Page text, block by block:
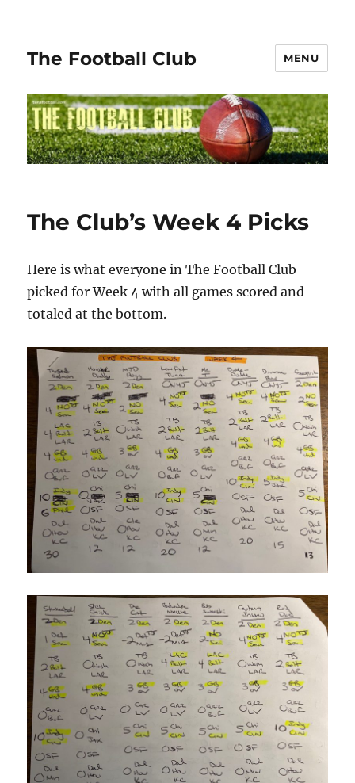
The Football Club MENU
The Club’s Week 4 Picks
Here is what everyone in The Football Club
picked for Week 4 with all games scored and
totaled at the bottom.